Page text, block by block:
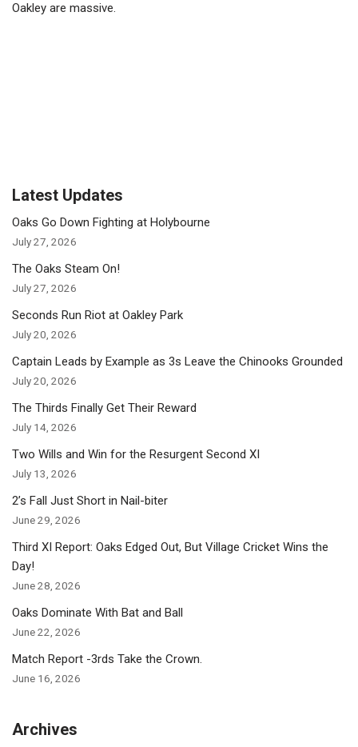
Oakley are massive.
Latest Updates
Oaks Go Down Fighting at Holybourne
July 27, 2026
The Oaks Steam On!
July 27, 2026
Seconds Run Riot at Oakley Park
July 20, 2026
Captain Leads by Example as 3s Leave the Chinooks Grounded
July 20, 2026
The Thirds Finally Get Their Reward
July 14, 2026
Two Wills and Win for the Resurgent Second XI
July 13, 2026
2’s Fall Just Short in Nail-biter
June 29, 2026
Third XI Report: Oaks Edged Out, But Village Cricket Wins the
Day!
June 28, 2026
Oaks Dominate With Bat and Ball
June 22, 2026
Match Report -3rds Take the Crown.
June 16, 2026
Archives